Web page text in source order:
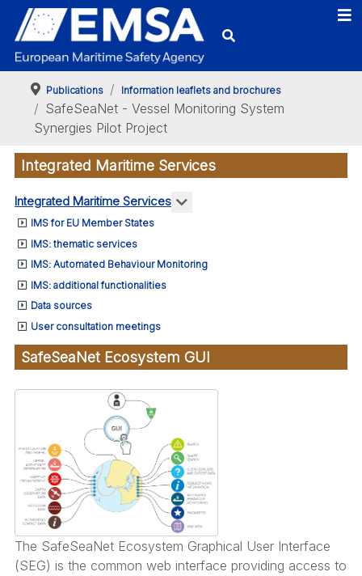
Publications Information leaflets and brochures
SafeSeaNet - Vessel Monitoring System
Synergies Pilot Project
Integrated Maritime Services
Integrated Maritime Services More about: Integrated
IMS for EU Member States
IMS: thematic services
IMS: Automated Behaviour Monitoring
IMS: additional functionalities
Data sources
User consultation meetings
SafeSeaNet Ecosystem GUI
The SafeSeaNet Ecosystem Graphical User Interface
(SEG) is the common web interface providing access to